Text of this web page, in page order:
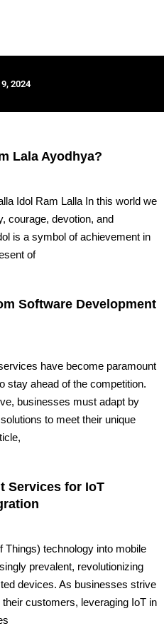
2024
Lala Ayodhya?
Idol Ram Lalla In this world we
courage, devotion, and
is a symbol of achievement in
of
Software Development
have become paramount
stay ahead of the competition.
businesses must adapt by
to meet their unique
Services for IoT
Things) technology into mobile
prevalent, revolutionizing
devices. As businesses strive
customers, leveraging IoT in